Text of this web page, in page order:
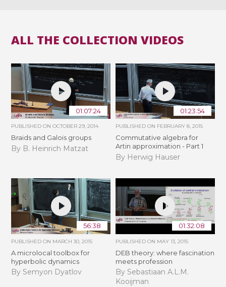
ALL THE COLLECTION VIDEOS
01:07:24
PUBLISHED ONOCTOBER 29, 2014
Braids and Galois groups
By B. Heinrich Matzat
01:23:54
PUBLISHED ON FEBRUARY 8, 2015
Commutative algebra for
Artin approximation - Part 1
By Herwig Hauser
56:38
PUBLISHED ON MARCH 30, 2015
A microlocal toolbox for
hyperbolic dynamics
By Semyon Dyatlov
01:32:08
PUBLISHED ON MAY 13, 2015
DEB theory: where fascination
meets profession
By Sebastiaan A.L.M.
Kooijman